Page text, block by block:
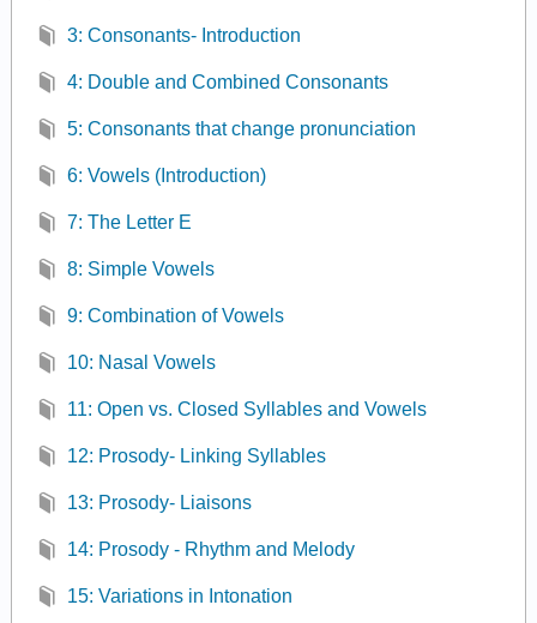
3: Consonants- Introduction
4: Double and Combined Consonants
5: Consonants that change pronunciation
6: Vowels (Introduction)
7: The Letter E
8: Simple Vowels
9: Combination of Vowels
10: Nasal Vowels
11: Open vs. Closed Syllables and Vowels
12: Prosody- Linking Syllables
13: Prosody- Liaisons
14: Prosody - Rhythm and Melody
15: Variations in Intonation